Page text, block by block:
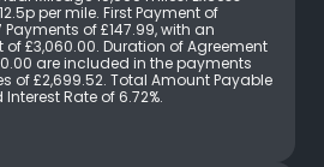
keyboard_arrow_down
keyboard_arrow_down
per mile. First Payment of
£3,060.00. Duration of Agreement
of £2,699.52. Total Amount Payable
Fixed Interest Rate of 6.72%.